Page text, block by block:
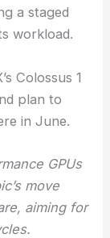
a staged
workload.
Colossus 1
plan to
in June.
GPUs
move
aiming for